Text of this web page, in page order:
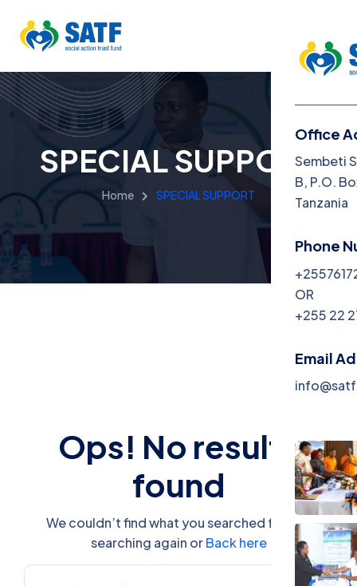
Menu
Home
About
Get
Events
Office
Sembeti
B, P.O.
Tanzania
Phone
OR
+255 22
Email
SPECIAL SUPPORT
Home SPECIAL SUPPORT
Ops! No results
found
We couldn’t find what you searched for. Try
searching again orBack here